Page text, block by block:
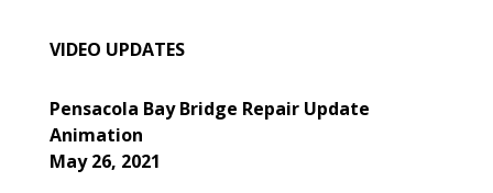
VIDEO UPDATES
Pensacola Bay Bridge Repair Update
Animation
May 26, 2021